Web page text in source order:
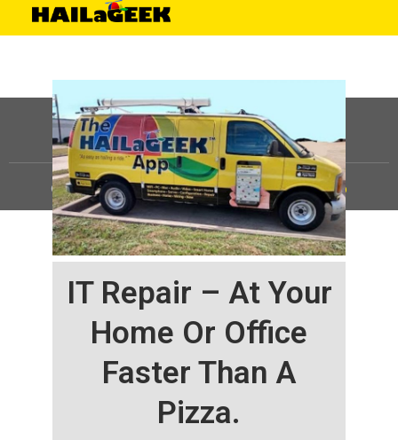
IT Repair – At Your
Home Or Office
Faster Than A
Pizza.
©HAILaGEEK, LP.2025, All Rights Reserved |Sitemap